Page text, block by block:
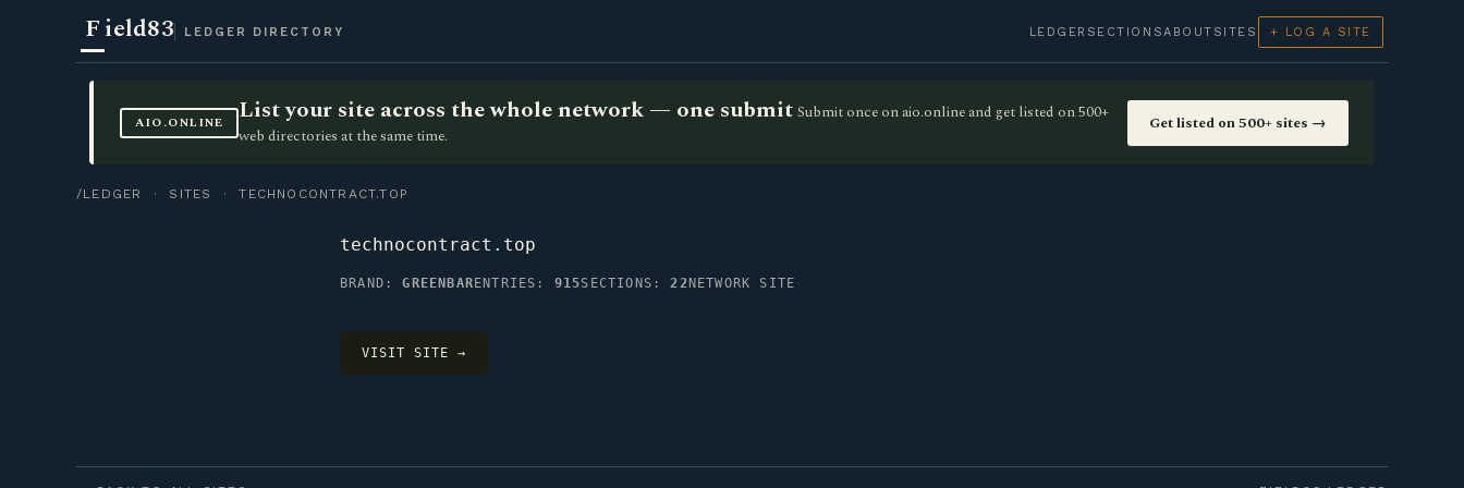
Field83 LEDGER DIRECTORY LEDGER SECTIONSABOUT SITES + LOG A SITE
AIO.ONLINE List your site across the whole network — one submit Submit once on aio.online and get listed on 500+
web directories at the same time.
Get listed on 500+ sites →
/LEDGER · SITES · TECHNOCONTRACT.TOP
technocontract.top
BRAND:GREENBAR ENTRIES: 915SECTIONS:22 NETWORK SITE
VISIT SITE →